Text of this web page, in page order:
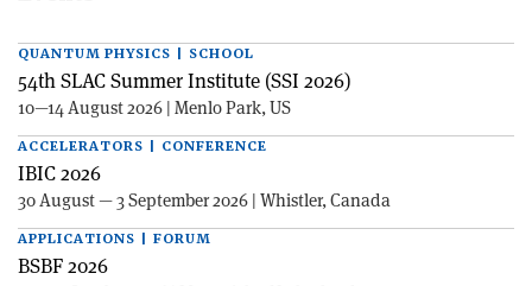
QUANTUM PHYSICS | SCHOOL
54th SLAC Summer Institute (SSI 2026)
10—14 August 2026 | Menlo Park, US
ACCELERATORS | CONFERENCE
IBIC 2026
30 August — 3 September 2026 | Whistler, Canada
APPLICATIONS | FORUM
BSBF 2026